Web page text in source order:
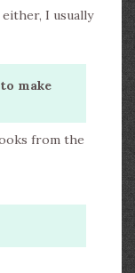
I usually
make
from the